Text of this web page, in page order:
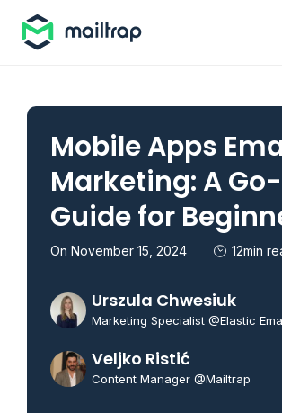
Mobile Apps
Marketing: A
Guide for
On November 15, 2024 12min
Urszula Chwesiuk
Marketing Specialist @Elastic
Veljko Ristić
Content Manager @Mailtrap